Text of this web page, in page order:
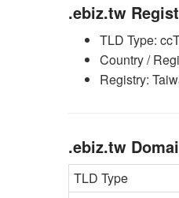
.ebiz.tw
TLD Type:
Country /
Registry:
.ebiz.tw
TLD Type